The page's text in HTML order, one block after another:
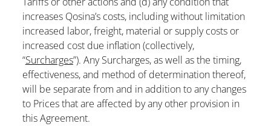
increases Qosina’s costs, including without limitation
increased labor, freight, material or supply costs or
increased cost due inflation (collectively,
“Surcharges”). Any Surcharges, as well as the timing,
effectiveness, and method of determination thereof,
will be separate from and in addition to any changes
to Prices that are affected by any other provision in
this Agreement.